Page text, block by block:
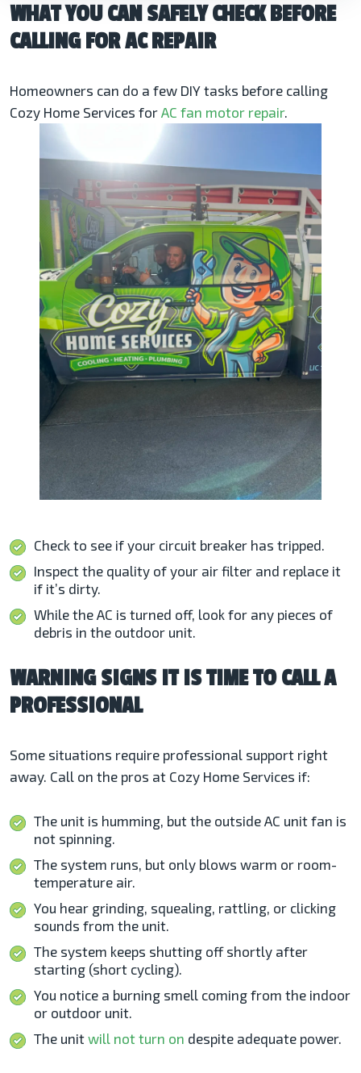
WHAT YOU CAN SAFELY CHECK BEFORE
CALLING FOR AC REPAIR
Homeowners can do a few DIY tasks before calling
Cozy Home Services for AC fan motor repair.
Check to see if your circuit breaker has tripped.
Inspect the quality of your air filter and replace it
if it’s dirty.
While the AC is turned off, look for any pieces of
debris in the outdoor unit.
WARNING SIGNS IT IS TIME TO CALL A
PROFESSIONAL
Some situations require professional support right
away. Call on the pros at Cozy Home Services if:
The unit is humming, but the outside AC unit fan is
not spinning.
The system runs, but only blows warm or room-
temperature air.
You hear grinding, squealing, rattling, or clicking
sounds from the unit.
The system keeps shutting off shortly after
starting (short cycling).
You notice a burning smell coming from the indoor
or outdoor unit.
The unit will not turn on despite adequate power.